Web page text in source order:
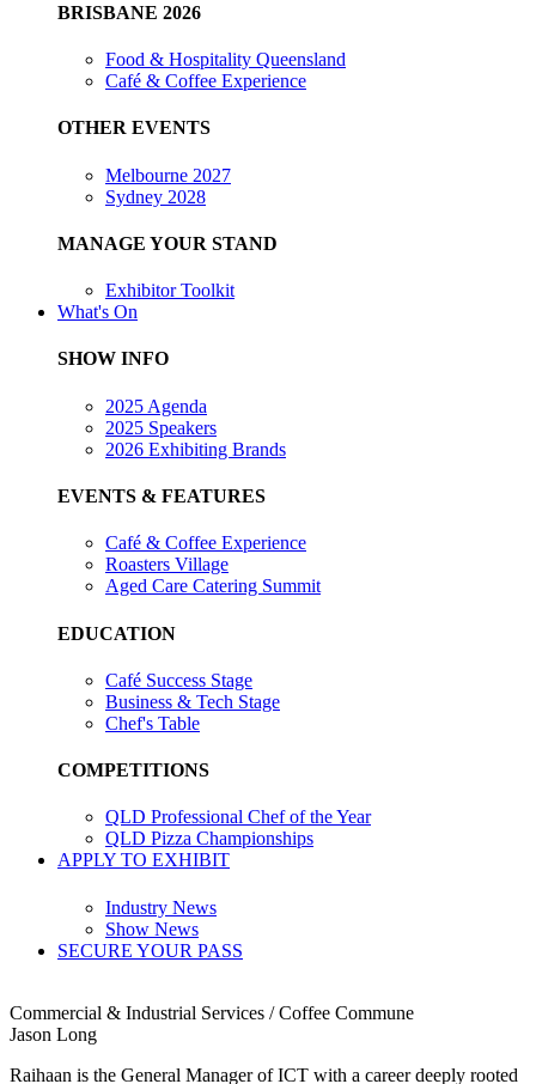
BRISBANE 2026
Food & Hospitality Queensland
Café & Coffee Experience
OTHER EVENTS
Melbourne 2027
Sydney 2028
MANAGE YOUR STAND
Exhibitor Toolkit
What's On
SHOW INFO
2025 Agenda
2025 Speakers
2026 Exhibiting Brands
EVENTS & FEATURES
Café & Coffee Experience
Roasters Village
Aged Care Catering Summit
EDUCATION
Café Success Stage
Business & Tech Stage
Chef's Table
COMPETITIONS
QLD Professional Chef of the Year
QLD Pizza Championships
APPLY TO EXHIBIT
Industry News
Show News
SECURE YOUR PASS
Commercial & Industrial Services / Coffee Commune
Jason Long
Raihaan is the General Manager of ICT with a career deeply rooted